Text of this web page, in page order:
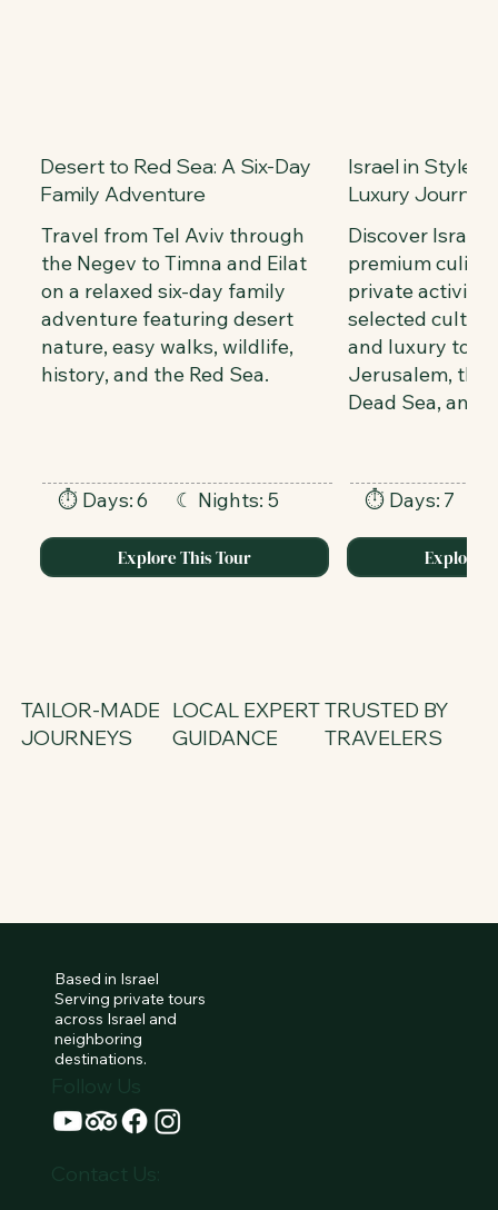
Desert to Red Sea: A Six-Day
Family Adventure
Travel from Tel Aviv through
the Negev to Timna and Eilat
on a relaxed six-day family
adventure featuring desert
nature, easy walks, wildlife,
history, and the Red Sea.
⏱ Days:6 ☾ Nights: 5
Explore This Tour
Israel in Style:
Luxury Journey
Discover Israel
premium
private
selected
and luxury
Jerusalem, the
Dead Sea, and
⏱ Days: 7
Explore
TAILOR-MADE
JOURNEYS
LOCAL EXPERT
GUIDANCE
TRUSTED BY
TRAVELERS
Based in Israel
Serving private tours
across Israel and
neighboring
destinations.
Follow Us
Contact Us: